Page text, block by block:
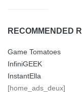
RECOMMENDED
Game Tomatoes
InfiniGEEK
InstantElla
[home_ads_deux]